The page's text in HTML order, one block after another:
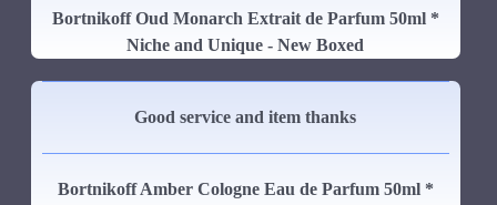
Bortnikoff Oud Monarch Extrait de Parfum 50ml *
Niche and Unique - New Boxed
Good service and item thanks
Bortnikoff Amber Cologne Eau de Parfum 50ml *